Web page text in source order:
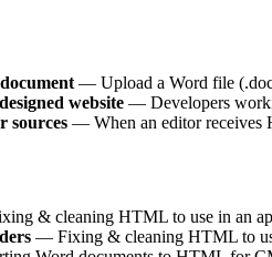
— Upload a Word file
website — Developers
sources — When an editor receives
& cleaning HTML to use in an
— Fixing & cleaning HTML to